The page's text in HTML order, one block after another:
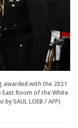
awarded with the 2021
Room of the White
SAUL LOEB / AFP)